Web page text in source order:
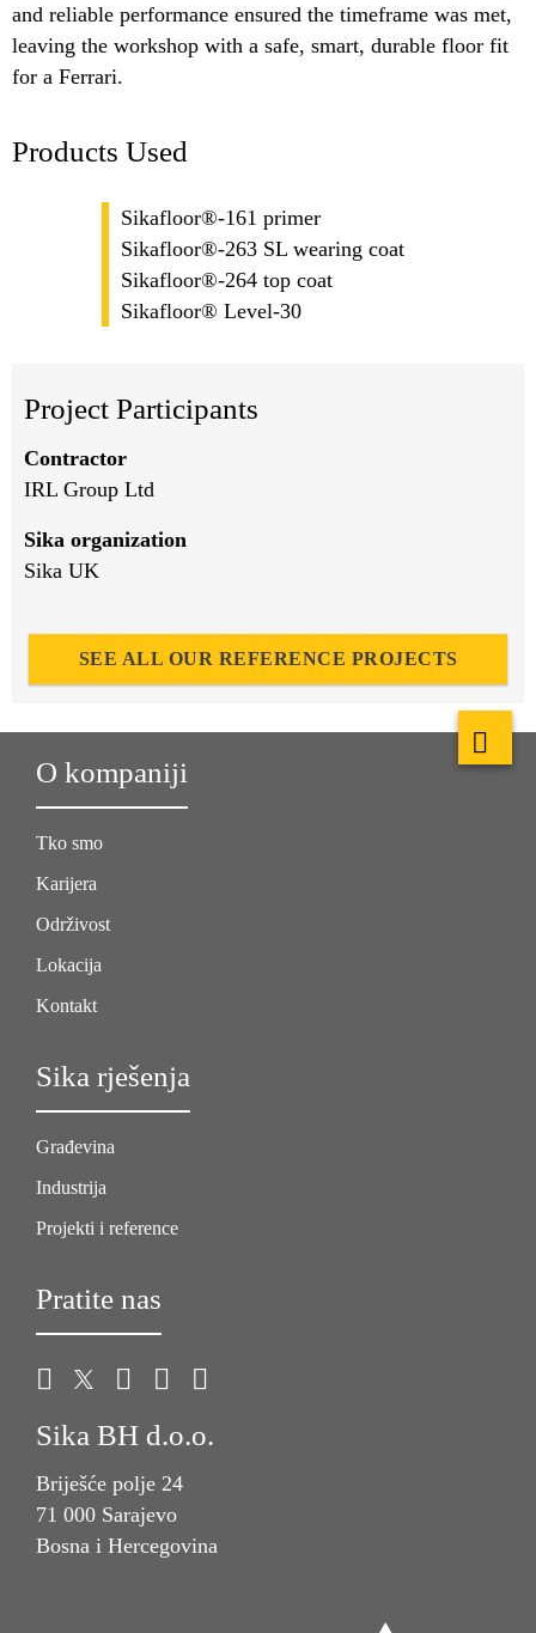
and reliable performance ensured the timeframe was met,
leaving the workshop with a safe, smart, durable floor fit
for a Ferrari.
Products Used
Sikafloor®-161 primer
Sikafloor®-263 SL wearing coat
Sikafloor®-264 top coat
Sikafloor® Level-30
Project Participants
Contractor
IRL Group Ltd
Sika organization
Sika UK
SEE ALL OUR REFERENCE PROJECTS
O kompaniji
Tko smo
Karijera
Održivost
Lokacija
Kontakt
Sika rješenja
Građevina
Industrija
Projekti i reference
Pratite nas
Sika BH d.o.o.
Briješće polje 24
71 000 Sarajevo
Bosna i Hercegovina